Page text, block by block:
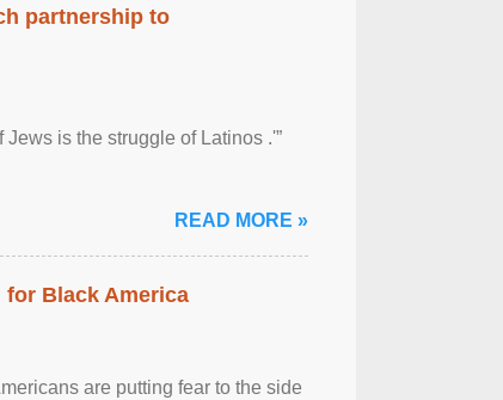
partnership to
is the struggle of Latinos .'”
READ MORE »
Black America
are putting fear to the side